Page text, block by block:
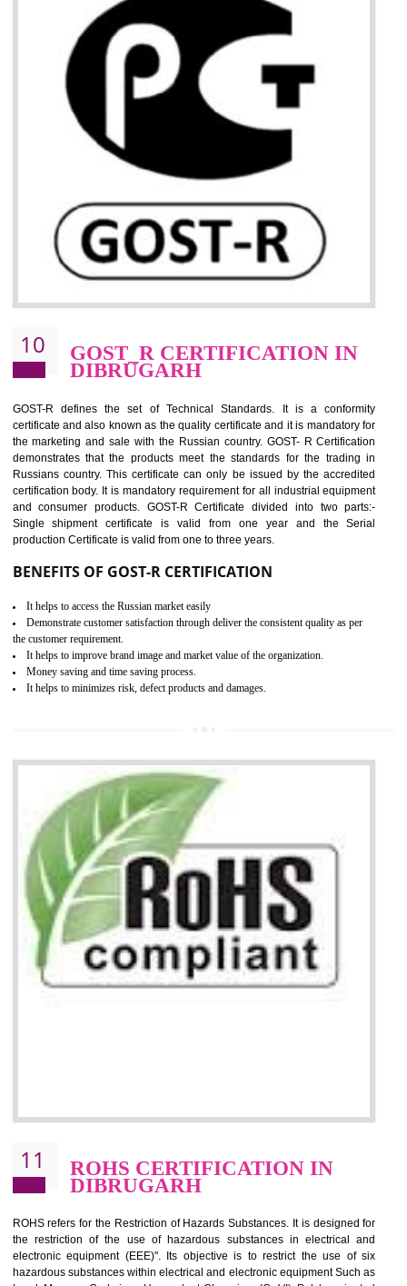
CE MARKING
DIBRUGARH
By affixing the CE Marking, the manufacturer, or its representative, or
applicable EU directives. CE marking gives assurance of the quality of
products such as lifts, Electrical Products and
Electromagnetic Compatibility (EMC), Mechanical products,
equipment, cranes, construction products, containers and
Process Machines, Pressure equipment, Personal Protective
(PPE), Telecom, Toys and Wood. Cost and timescales can be reduced
combining other certifications with the CE marking such as CCC,
Scheme, USA/Canada Safety Certification, GOST-R, etc.
KEY BENEFITS
Access the world’s second largest importer (and largest exporter)
It is mandatory to understand your obligations and demonstrate compliance
Working with a Compliance Provider from project concept helps reduce project
life cycle timescales and budget
Combining CE marking with other certifications such as CB Scheme,
10 GOST_R CERTIFICATION IN
DIBRUGARH